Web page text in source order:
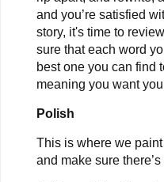
and you’re satisfied
story, it's time to
sure that each word
best one you can find
meaning you want
Polish
This is where we
and make sure